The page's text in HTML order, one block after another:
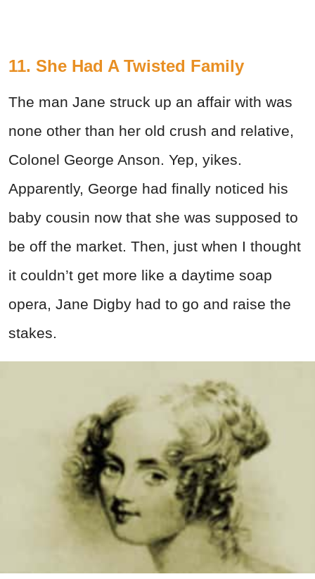
11. She Had A Twisted Family
The man Jane struck up an affair with was
none other than her old crush and relative,
Colonel George Anson. Yep, yikes.
Apparently, George had finally noticed his
baby cousin now that she was supposed to
be off the market. Then, just when I thought
it couldn’t get more like a daytime soap
opera, Jane Digby had to go and raise the
stakes.